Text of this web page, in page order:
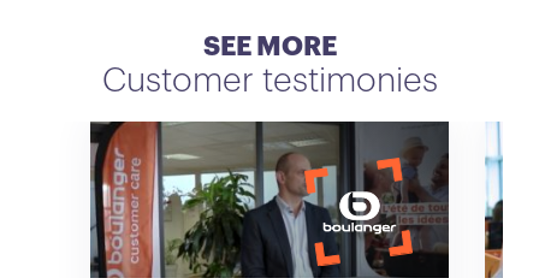
SEE MORE
Customer testimonies